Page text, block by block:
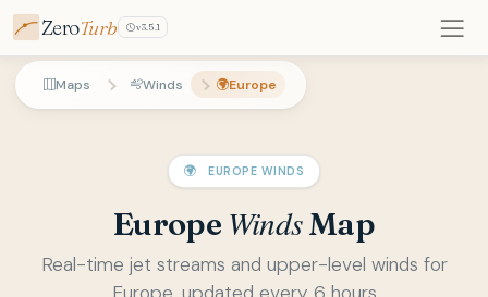
ZeroTurb v3.5.1
Maps Winds Europe
EUROPE WINDS
Europe WindsMap
Real-time jet streams and upper-level winds for